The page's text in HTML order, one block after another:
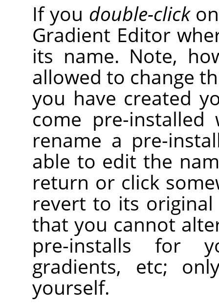
If you double-clickon
Gradient Editor
its name. Note,
allowed to change
you have created
come pre-
rename a pre-
able to edit the
return or click
revert to its
that you cannot
pre-installs for
gradients, etc;
yourself.